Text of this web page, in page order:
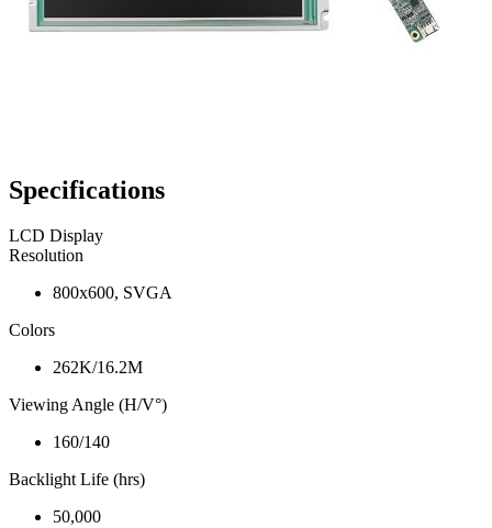
Specifications
LCD Display
Resolution
800x600, SVGA
Colors
262K/16.2M
Viewing Angle (H/V°)
160/140
Backlight Life (hrs)
50,000